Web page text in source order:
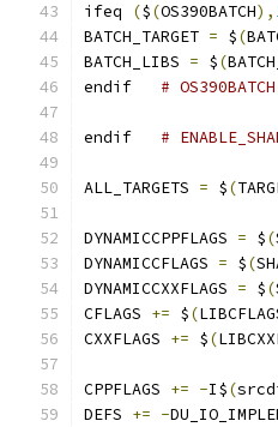
ifeq ($(OS390BATCH),
BATCH_TARGET = $(
BATCH_LIBS = $(
endif # OS390BATCH
endif #
ALL_TARGETS = $(
DYNAMICCPPFLAGS = $(
DYNAMICCFLAGS = $(
DYNAMICCXXFLAGS = $(
CFLAGS += $(
CXXFLAGS += $(
CPPFLAGS += -I$(
DEFS += -